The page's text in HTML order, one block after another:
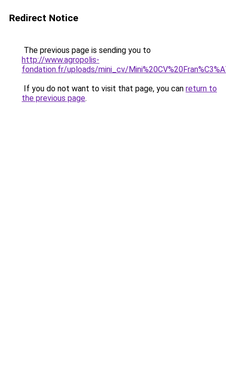
Redirect Notice
The previous page is sending you to
http://www.agropolis-
fondation.fr/uploads/mini_cv/
If you do not want to visit that page, you can return to
the previous page.